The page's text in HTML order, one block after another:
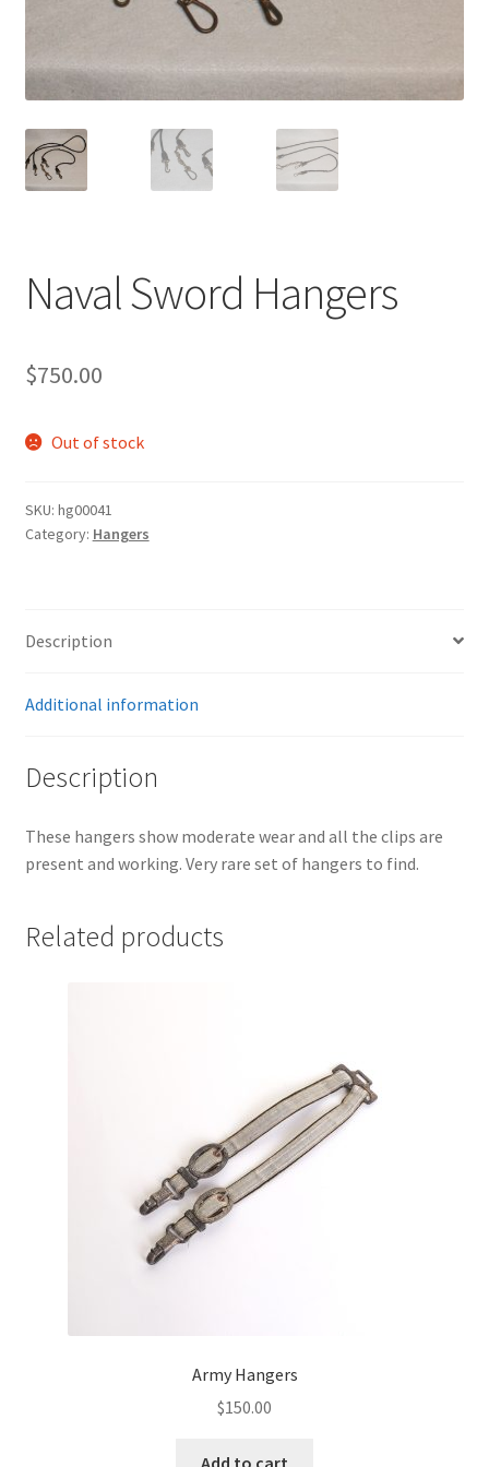
Naval Sword Hangers
$750.00
Out of stock
SKU: hg00041
Category: Hangers
Description
Additional information
Description
These hangers show moderate wear and all the clips are
present and working. Very rare set of hangers to find.
Related products
Army Hangers
$150.00